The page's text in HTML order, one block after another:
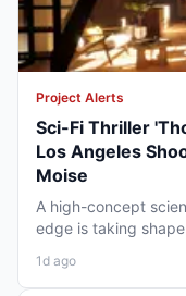
Project Alerts
Sci-Fi Thriller
Los Angeles
Moise
A high-concept
edge is taking
1d ago